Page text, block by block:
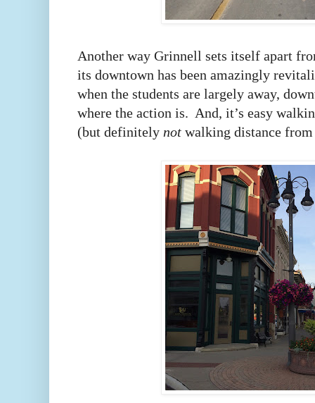
Another way Grinnell sets itself apart
its downtown has been amazingly
when the students are largely away,
where the action is. And, it’s easy
(but definitely not walking distance